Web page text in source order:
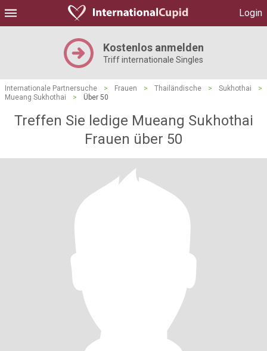
Login
Kostenlos anmelden
Triff internationale Singles
Internationale Partnersuche > Frauen > Thailändische > Sukhothai
>
Mueang Sukhothai
> Über 50
Treffen Sie ledige Mueang Sukhothai
Frauen über 50